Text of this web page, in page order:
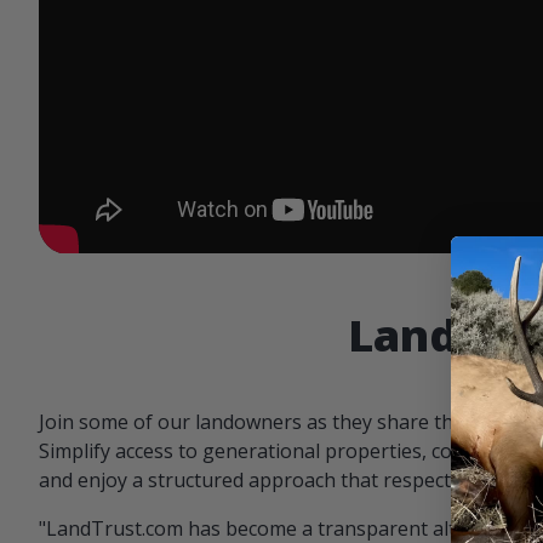
Join some of our landowners as they share the
Simplify access to generational properties,
and enjoy a structured approach that respects both
"LandTrust.com has become a transparent